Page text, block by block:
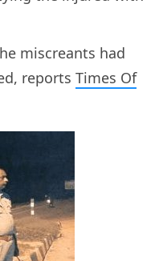
miscreants had
reports Times Of